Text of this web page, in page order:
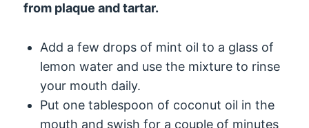
from plaque and tartar.
Add a few drops of mint oil to a glass of
lemon water and use the mixture to rinse
your mouth daily.
Put one tablespoon of coconut oil in the
mouth and swish for a couple of minutes